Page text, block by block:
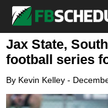
Jax State,
football series
By Kevin Kelley -